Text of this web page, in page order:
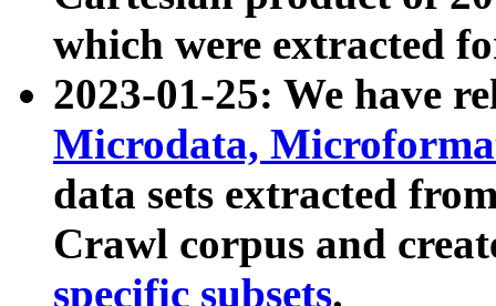
which were extracted
2023-01-25: We have
Microdata,
data sets extracted
Crawl corpus and
specific subsets.